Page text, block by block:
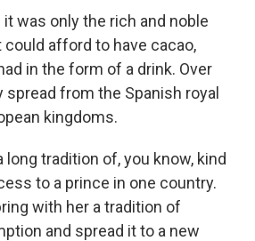
it was only the rich and noble
could afford to have cacao,
in the form of a drink. Over
from the Spanish royal
kingdoms.
long tradition of, you know, kind
to a prince in one country.
with her a tradition of
and spread it to a new